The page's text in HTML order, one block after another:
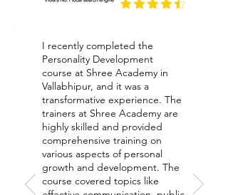
at inward feelings, internal
which are boundaries to build up a
fruitful identity And furthermore
outer parts of identity like
Grooming, non-verbal
communication, relational abilities
and substantially more through a
UNIQUE Process to acquire a
SHIFT the SUBCONSCIOUS MIND
I recently completed the
Personality Development
course at Shree Academy in
Vallabhipur, and it was a
transformative experience. The
trainers at Shree Academy are
highly skilled and provided
comprehensive training on
various aspects of personal
growth and development. The
course covered topics like